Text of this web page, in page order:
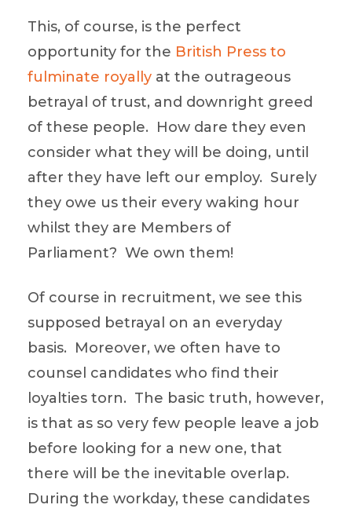
This, of course, is the perfect
opportunity for the British Press to
fulminate royally at the outrageous
betrayal of trust, and downright greed
of these people. How dare they even
consider what they will be doing, until
after they have left our employ. Surely
they owe us their every waking hour
whilst they are Members of
Parliament? We own them!
Of course in recruitment, we see this
supposed betrayal on an everyday
basis. Moreover, we often have to
counsel candidates who find their
loyalties torn. The basic truth, however,
is that as so very few people leave a job
before looking for a new one, that
there will be the inevitable overlap.
During the workday, these candidates